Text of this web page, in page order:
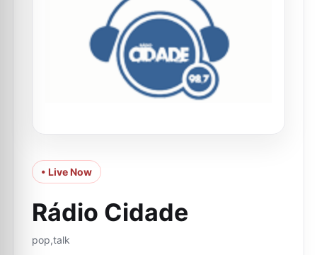
• Live Now
Rádio Cidade
pop,talk